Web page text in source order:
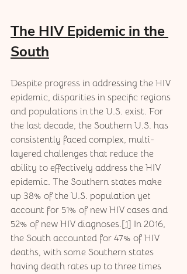
The HIV Epidemic in the
South
Despite progress in addressing the HIV
epidemic, disparities in specific regions
and populations in the U.S. exist. For
the last decade, the Southern U.S. has
consistently faced complex, multi-
layered challenges that reduce the
ability to effectively address the HIV
epidemic. The Southern states make
up 38% of the U.S. population yet
account for 51% of new HIV cases and
52% of new HIV diagnoses.[1] In 2016,
the South accounted for 47% of HIV
deaths, with some Southern states
having death rates up to three times